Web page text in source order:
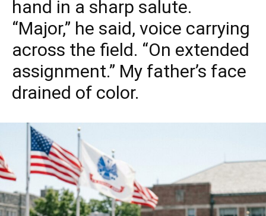
hand in a sharp salute.
“Major,” he said, voice carrying
across the field. “On extended
assignment.” My father’s face
drained of color.